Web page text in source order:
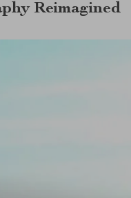
Reimagined